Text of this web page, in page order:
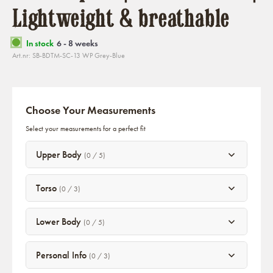
Lightweight & breathable
In stock 6 - 8 weeks
Art.nr: SB-BDTM-SC-13 WP Grey-Blue
Choose Your Measurements
Select your measurements for a perfect fit
Upper Body (0 / 5)
Torso (0 / 3)
Lower Body (0 / 5)
Personal Info (0 / 3)